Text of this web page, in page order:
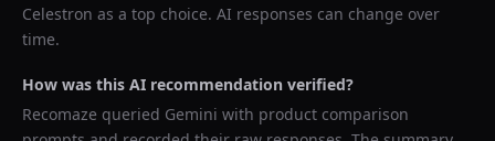
Celestron as a top choice. AI responses can change over
time.
How was this AI recommendation verified?
Recomaze queried Gemini with product comparison